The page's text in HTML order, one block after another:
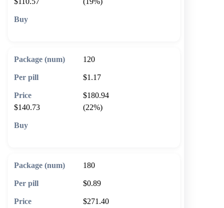
120
$1.17
$180.94
$140.73
(22%)
180
$0.89
$271.40